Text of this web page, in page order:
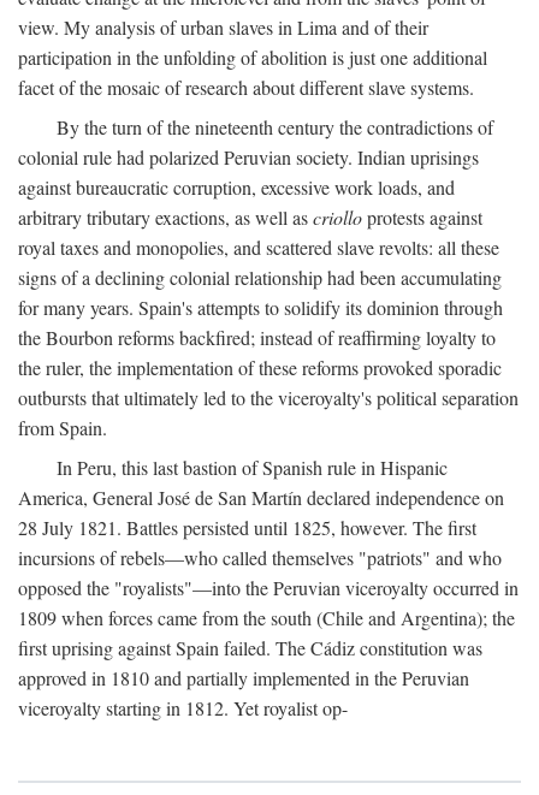
view. My analysis of urban slaves in Lima and of their
participation in the unfolding of abolition is just one additional
facet of the mosaic of research about different slave systems.
By the turn of the nineteenth century the contradictions of
colonial rule had polarized Peruvian society. Indian uprisings
against bureaucratic corruption, excessive work loads, and
arbitrary tributary exactions, as well ascriolloprotests against
royal taxes and monopolies, and scattered slave revolts: all these
signs of a declining colonial relationship had been accumulating
for many years. Spain's attempts to solidify its dominion through
the Bourbon reforms backfired; instead of reaffirming loyalty to
the ruler, the implementation of these reforms provoked sporadic
outbursts that ultimately led to the viceroyalty's political separation
from Spain.
In Peru, this last bastion of Spanish rule in Hispanic
America, General José de San Martín declared independence on
28 July 1821. Battles persisted until 1825, however. The first
incursions of rebels—who called themselves "patriots" and who
opposed the "royalists"—into the Peruvian viceroyalty occurred in
1809 when forces came from the south (Chile and Argentina); the
first uprising against Spain failed. The Cádiz constitution was
approved in 1810 and partially implemented in the Peruvian
viceroyalty starting in 1812. Yet royalist op-